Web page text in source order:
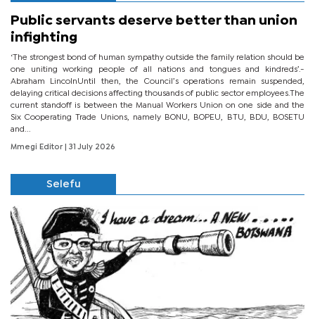
Public servants deserve better than union
infighting
‘The strongest bond of human sympathy outside the family relation should be
one uniting working people of all nations and tongues and kindreds’.-
Abraham LincolnUntil then, the Council’s operations remain suspended,
delaying critical decisions affecting thousands of public sector employees.The
current standoff is between the Manual Workers Union on one side and the
Six Cooperating Trade Unions, namely BONU, BOPEU, BTU, BDU, BOSETU
and...
Mmegi Editor | 31 July 2026
Selefu